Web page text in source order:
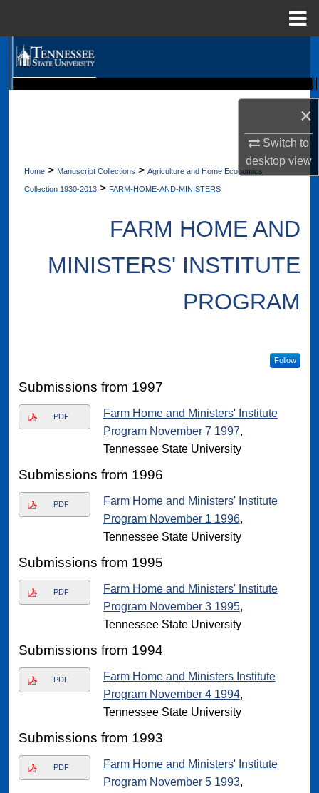
×
Switch to
desktopview
Browse Collections
Digital Commons Network™
Home > Manuscript Collections > Agriculture and Home Economics
Collection 1930-2013 > FARM-HOME-AND-MINISTERS
FARM HOME AND
MINISTERS' INSTITUTE
PROGRAM
Follow
Submissions from 1997
PDF
Farm Home and Ministers' Institute
Program November 7 1997,
Tennessee State University
Submissions from 1996
PDF
Farm Home and Ministers' Institute
Program November 1 1996,
Tennessee State University
Submissions from 1995
PDF
Farm Home and Ministers' Institute
Program November 3 1995,
Tennessee State University
Submissions from 1994
PDF
Farm Home and Ministers Institute
Program November 4 1994,
Tennessee State University
Submissions from 1993
PDF
Farm Home and Ministers' Institute
Program November 5 1993,